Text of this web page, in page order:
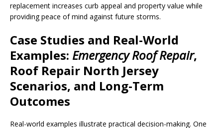
replacement increases curb appeal and property value while
providing peace of mind against future storms.
Case Studies and Real-World
Examples: Emergency Roof Repair,
Roof Repair North Jersey
Scenarios, and Long-Term
Outcomes
Real-world examples illustrate practical decision-making. One